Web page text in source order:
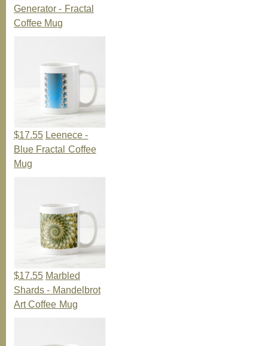
Generator - Fractal
Coffee Mug
$17.55 Leenece -
Blue Fractal Coffee
Mug
$17.55 Marbled
Shards - Mandelbrot
Art Coffee Mug